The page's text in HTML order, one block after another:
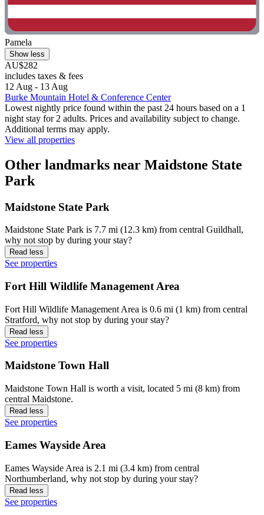
Pamela
Show less
AU$282
includes taxes & fees
12 Aug - 13 Aug
Burke Mountain Hotel & Conference Center
Lowest nightly price found within the past 24 hours based on a 1
night stay for 2 adults. Prices and availability subject to change.
Additional terms may apply.
View all properties
Other landmarks near Maidstone State
Park
Maidstone State Park
Maidstone State Park is 7.7 mi (12.3 km) from central Guildhall,
why not stop by during your stay?
Read less
See properties
Fort Hill Wildlife Management Area
Fort Hill Wildlife Management Area is 0.6 mi (1 km) from central
Stratford, why not stop by during your stay?
Read less
See properties
Maidstone Town Hall
Maidstone Town Hall is worth a visit, located 5 mi (8 km) from
central Maidstone.
Read less
See properties
Eames Wayside Area
Eames Wayside Area is 2.1 mi (3.4 km) from central
Northumberland, why not stop by during your stay?
Read less
See properties